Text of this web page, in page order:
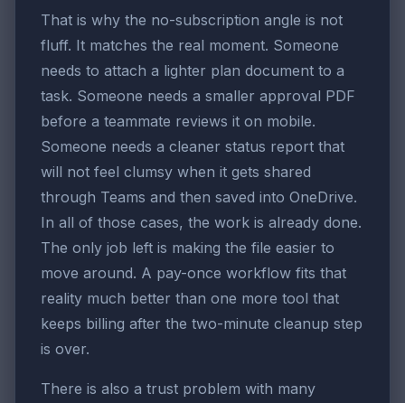
That is why the no-subscription angle is not
fluff. It matches the real moment. Someone
needs to attach a lighter plan document to a
task. Someone needs a smaller approval PDF
before a teammate reviews it on mobile.
Someone needs a cleaner status report that
will not feel clumsy when it gets shared
through Teams and then saved into OneDrive.
In all of those cases, the work is already done.
The only job left is making the file easier to
move around. A pay-once workflow fits that
reality much better than one more tool that
keeps billing after the two-minute cleanup step
is over.
There is also a trust problem with many